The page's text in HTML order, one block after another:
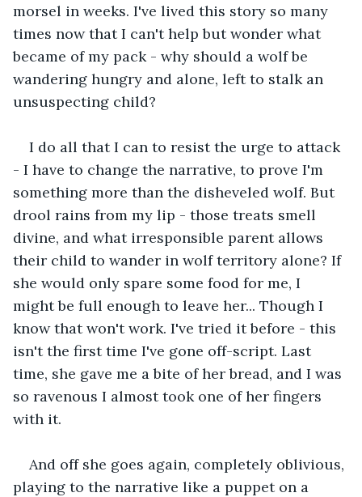
morsel in weeks. I've lived this story so many
times now that I can't help but wonder what
became of my pack - why should a wolf be
wandering hungry and alone, left to stalk an
unsuspecting child?
I do all that I can to resist the urge to attack
- I have to change the narrative, to prove I'm
something more than the disheveled wolf. But
drool rains from my lip - those treats smell
divine, and what irresponsible parent allows
their child to wander in wolf territory alone? If
she would only spare some food for me, I
might be full enough to leave her... Though I
know that won't work. I've tried it before - this
isn't the first time I've gone off-script. Last
time, she gave me a bite of her bread, and I was
so ravenous I almost took one of her fingers
with it.
And off she goes again, completely oblivious,
playing to the narrative like a puppet on a